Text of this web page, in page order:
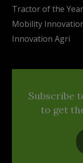
Tractor of the Year
Mobility
Innovation Agri
Subscribe
to get